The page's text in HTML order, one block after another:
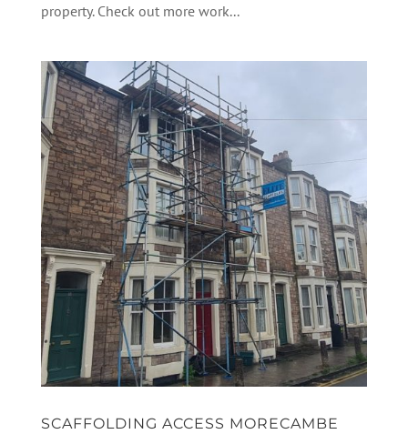
property. Check out more work...
SCAFFOLDING ACCESS MORECAMBE